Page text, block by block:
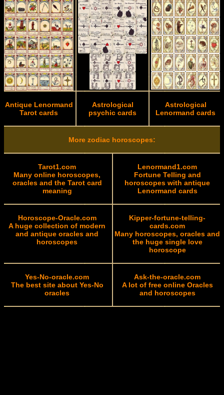
Antique Lenormand
Tarot cards
Astrological
psychic cards
Astrological
Lenormand cards
More zodiac horoscopes:
Tarot1.com
Many online horoscopes,
oracles and the Tarot card
meaning
Lenormand1.com
Fortune Telling and
horoscopes with antique
Lenormand cards
Horoscope-Oracle.com
A huge collection of modern
and antique oracles and
horoscopes
Kipper-fortune-telling-
cards.com
Many horoscopes, oracles and
the huge single love
horoscope
Yes-No-oracle.com
The best site about Yes-No
oracles
Ask-the-oracle.com
A lot of free online Oracles
and horoscopes